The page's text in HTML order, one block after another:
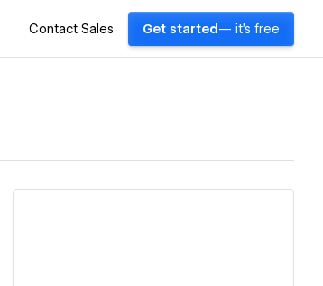
Contact Sales Get started — it's free